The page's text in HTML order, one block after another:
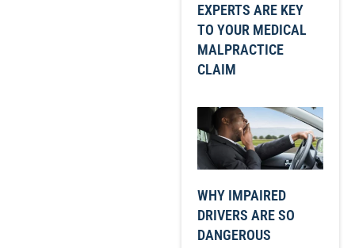
EXPERTS ARE KEY
TO YOUR MEDICAL
MALPRACTICE
CLAIM
WHY IMPAIRED
DRIVERS ARE SO
DANGEROUS